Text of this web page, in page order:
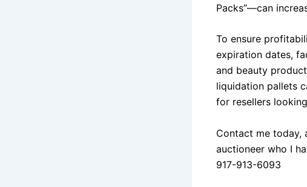
Packs”—can
To ensure
expiration dates,
and beauty
liquidation pallets
for resellers
Contact me today,
auctioneer who I
917-913-6093